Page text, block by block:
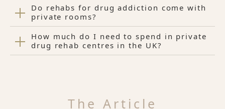
Do rehabs for drug addiction come with
private rooms?
How much do I need to spend in private
drug rehab centres in the UK?
The Article